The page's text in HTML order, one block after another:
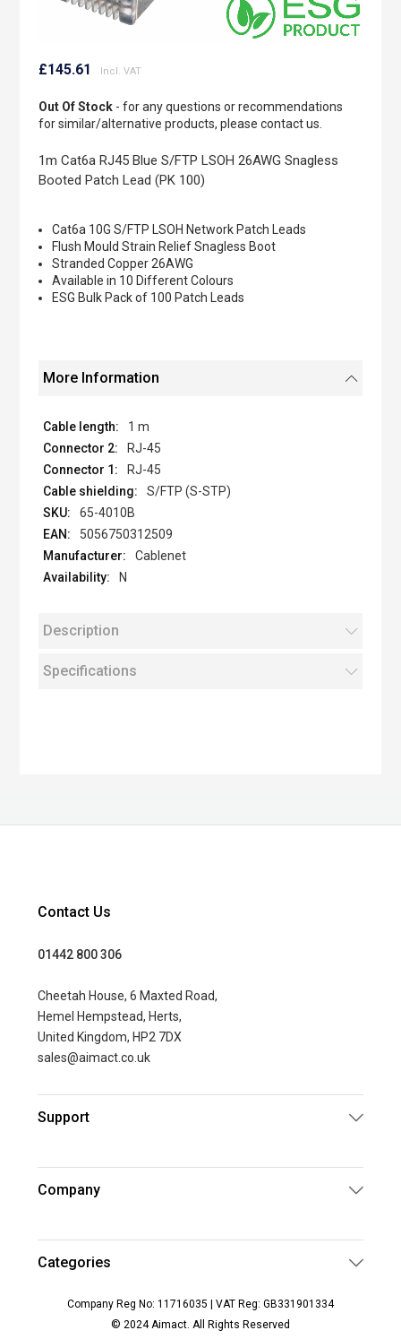
to
beginning
of
gallery
£145.61
Out Of Stock- for any questions or recommendations
for similar/alternative products, please contact us.
1m Cat6a RJ45 Blue S/FTP LSOH 26AWG Snagless
Booted Patch Lead (PK 100)
Cat6a 10G S/FTP LSOH Network Patch Leads
Flush Mould Strain Relief Snagless Boot
Stranded Copper 26AWG
Available in 10 Different Colours
ESG Bulk Pack of 100 Patch Leads
More Information
1 m
RJ-45
RJ-45
S/FTP (S-STP)
65-4010B
5056750312509
Cablenet
N
Description
Specifications
Contact Us
01442 800 306
Cheetah House, 6 Maxted Road,
Hemel Hempstead, Herts,
United Kingdom, HP2 7DX
sales@aimact.co.uk
Support
Company
Categories
Company Reg No: 11716035 | VAT Reg: GB331901334
© 2024 Aimact. All Rights Reserved